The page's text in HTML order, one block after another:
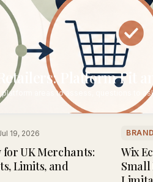
Platform Fit
areas to assess, questions to
19, 2026
for UK Merchants:
Limits, and
Wix
Small